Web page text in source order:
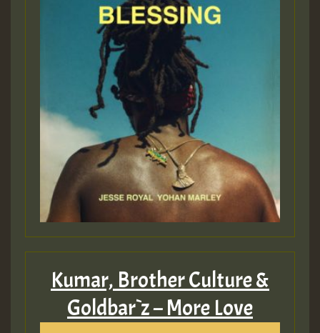
Kumar, Brother Culture &
Goldbar`z – More Love